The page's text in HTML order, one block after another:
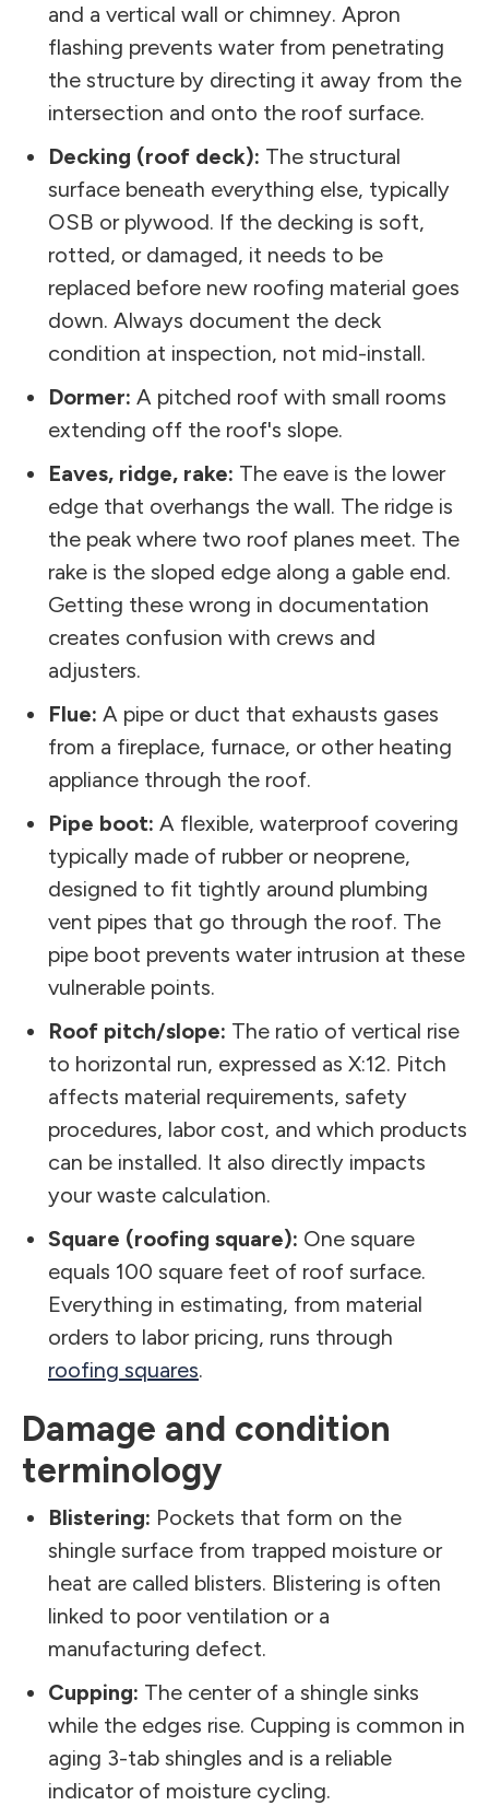
and a vertical wall or chimney. Apron
flashing prevents water from penetrating
the structure by directing it away from the
intersection and onto the roof surface.
Decking (roof deck): The structural
surface beneath everything else, typically
OSB or plywood. If the decking is soft,
rotted, or damaged, it needs to be
replaced before new roofing material goes
down. Always document the deck
condition at inspection, not mid-install.
Dormer: A pitched roof with small rooms
extending off the roof's slope.
Eaves, ridge, rake: The eave is the lower
edge that overhangs the wall. The ridge is
the peak where two roof planes meet. The
rake is the sloped edge along a gable end.
Getting these wrong in documentation
creates confusion with crews and
adjusters.
Flue: A pipe or duct that exhausts gases
from a fireplace, furnace, or other heating
appliance through the roof.
Pipe boot: A flexible, waterproof covering
typically made of rubber or neoprene,
designed to fit tightly around plumbing
vent pipes that go through the roof. The
pipe boot prevents water intrusion at these
vulnerable points.
Roof pitch/slope: The ratio of vertical rise
to horizontal run, expressed as X:12. Pitch
affects material requirements, safety
procedures, labor cost, and which products
can be installed. It also directly impacts
your waste calculation.
Square (roofing square): One square
equals 100 square feet of roof surface.
Everything in estimating, from material
orders to labor pricing, runs through
roofing squares.
Damage and condition
terminology
Blistering: Pockets that form on the
shingle surface from trapped moisture or
heat are called blisters. Blistering is often
linked to poor ventilation or a
manufacturing defect.
Cupping: The center of a shingle sinks
while the edges rise. Cupping is common in
aging 3-tab shingles and is a reliable
indicator of moisture cycling.